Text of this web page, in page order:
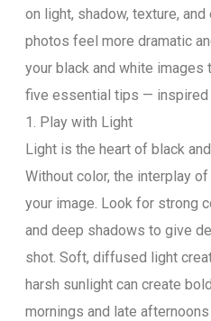
on light, shadow, texture,
photos feel more dramatic
your black and white images
five essential tips — inspired
1. Play with Light
Light is the heart of black
Without color, the interplay
your image. Look for strong
and deep shadows to give
shot. Soft, diffused light
harsh sunlight can create
mornings and late